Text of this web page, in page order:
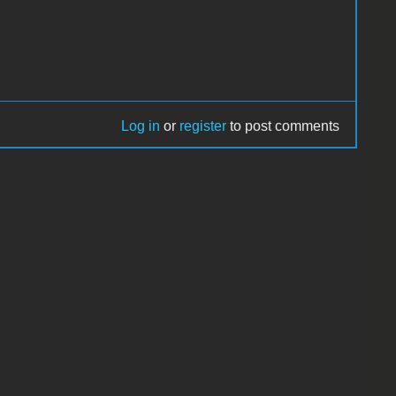
Log in or register to post comments